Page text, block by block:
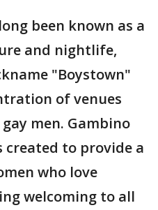
been known as a
and nightlife,
"Boystown"
of venues
men. Gambino
created to provide a
who love
welcoming to all